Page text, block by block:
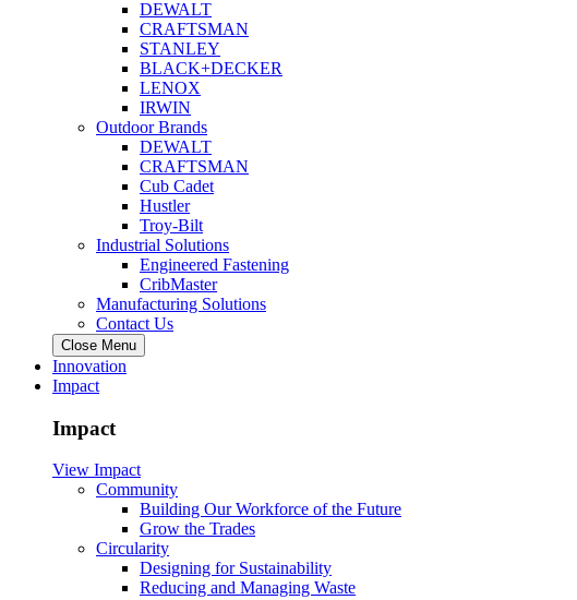
DEWALT
CRAFTSMAN
STANLEY
BLACK+DECKER
LENOX
IRWIN
Outdoor Brands
DEWALT
CRAFTSMAN
Cub Cadet
Hustler
Troy-Bilt
Industrial Solutions
Engineered Fastening
CribMaster
Manufacturing Solutions
Contact Us
Close Menu
Innovation
Impact
Impact
View Impact
Community
Building Our Workforce of the Future
Grow the Trades
Circularity
Designing for Sustainability
Reducing and Managing Waste